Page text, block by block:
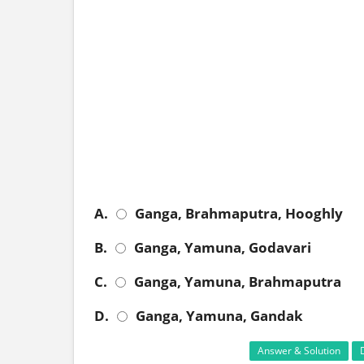
A.
Ganga, Brahmaputra, Hooghly
B.
Ganga, Yamuna, Godavari
C.
Ganga, Yamuna, Brahmaputra
D.
Ganga, Yamuna, Gandak
Answer & Solution